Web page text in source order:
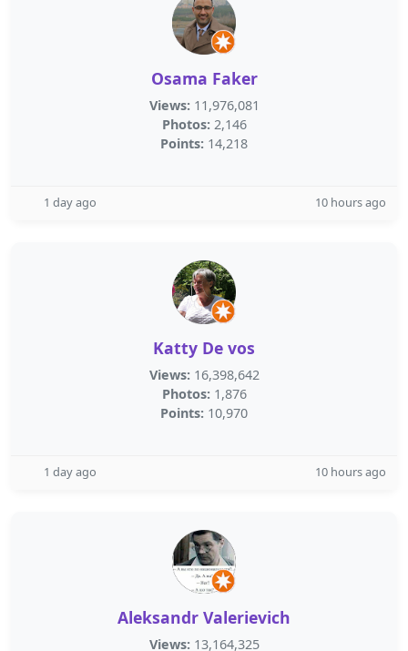
Osama Faker
Views: 11,976,081
Photos: 2,146
Points: 14,218
1 day ago 10 hours ago
Katty De vos
Views: 16,398,642
Photos: 1,876
Points: 10,970
1 day ago 10 hours ago
Aleksandr Valerievich
Views: 13,164,325